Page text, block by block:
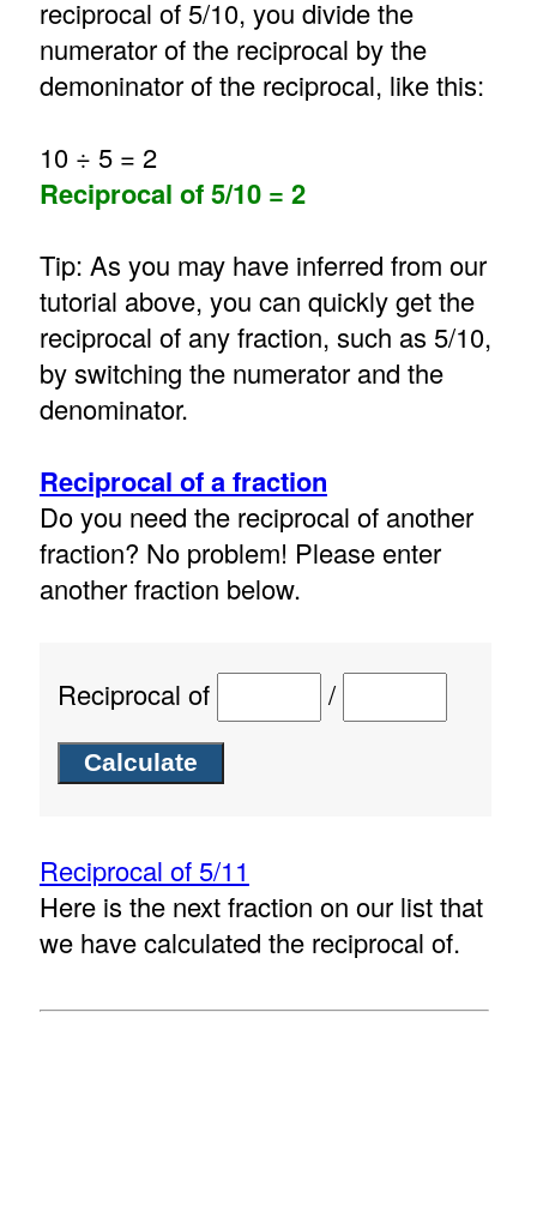
reciprocal of 5/10, you divide the
numerator of the reciprocal by the
demoninator of the reciprocal, like this:
10 ÷ 5 = 2
Reciprocal of 5/10 = 2
Tip: As you may have inferred from our
tutorial above, you can quickly get the
reciprocal of any fraction, such as 5/10,
by switching the numerator and the
denominator.
Reciprocal of a fraction
Do you need the reciprocal of another
fraction? No problem! Please enter
another fraction below.
Reciprocal of /
Reciprocal of 5/11
Here is the next fraction on our list that
we have calculated the reciprocal of.